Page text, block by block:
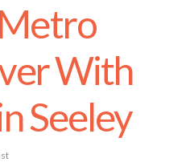
With
Seeley